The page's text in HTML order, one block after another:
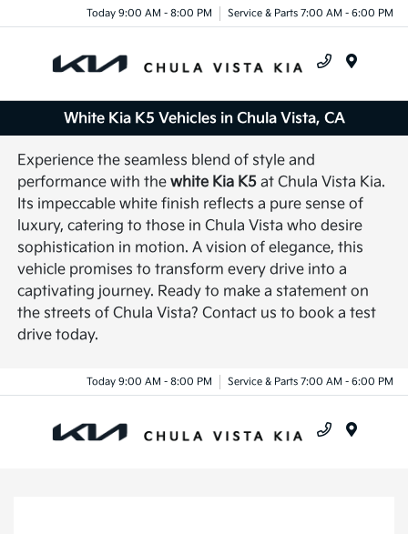
Today 9:00 AM - 8:00 PM Service & Parts 7:00 AM - 6:00 PM
White Kia K5 Vehicles in Chula Vista, CA
Experience the seamless blend of style and
performance with thewhite Kia K5 at Chula Vista Kia.
Its impeccable white finish reflects a pure sense of
luxury, catering to those in Chula Vista who desire
sophistication in motion. A vision of elegance, this
vehicle promises to transform every drive into a
captivating journey. Ready to make a statement on
the streets of Chula Vista? Contact us to book a test
drive today.